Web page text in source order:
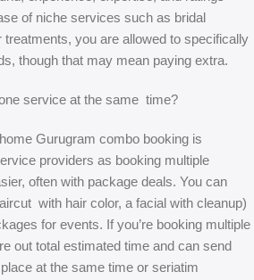
of niche services such as bridal
you are allowed to specifically
though that may mean paying extra.
service at the same time?
Gurugram combo booking is
providers as booking multiple
often with package deals. You can
with hair color, a facial with cleanup)
for events. If you’re booking multiple
out total estimated time and can send
at the same time or seriatim